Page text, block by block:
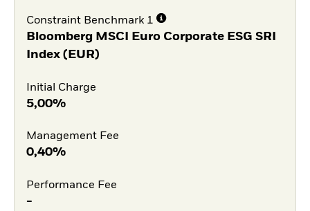
Constraint Benchmark 1
Bloomberg MSCI Euro Corporate ESG SRI
Index (EUR)
Initial Charge
5,00%
Management Fee
0,40%
Performance Fee
-